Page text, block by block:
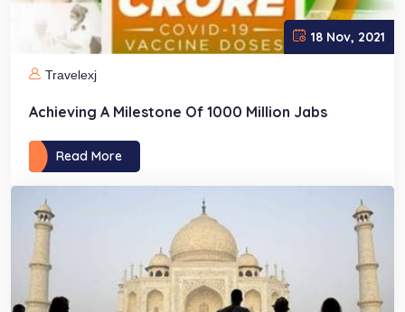
18 Nov, 2021
Travelexj
Achieving A Milestone Of 1000 Million Jabs
Read More